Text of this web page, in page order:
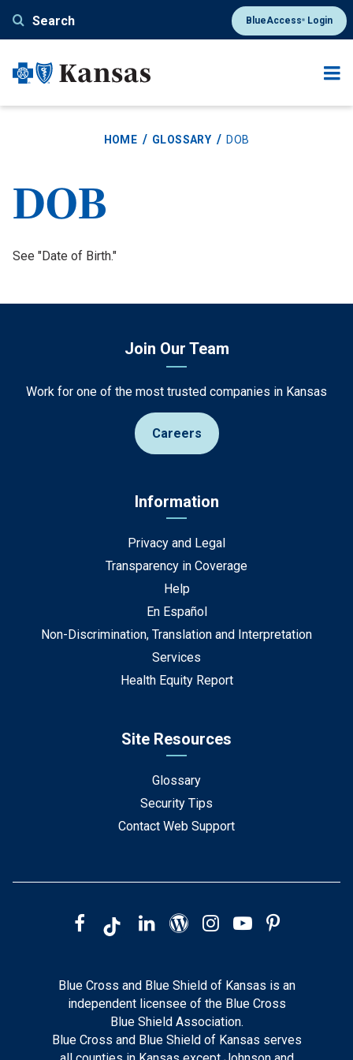
content
Search BlueAccess®Login
HOME GLOSSARY DOB
DOB
Definition
See "Date of Birth."
Join Our Team
Work for one of the most trusted companies in Kansas
Careers
Information
Privacy and Legal
Transparency in Coverage
Help
En Español
Non-Discrimination, Translation and Interpretation
Services
Health Equity Report
Site Resources
Glossary
Security Tips
Contact Web Support
Blue Cross and Blue Shield of Kansas is an
independent licensee of the Blue Cross
Blue Shield Association.
Blue Cross and Blue Shield of Kansas serves